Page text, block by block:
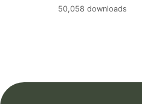
50,058 downloads